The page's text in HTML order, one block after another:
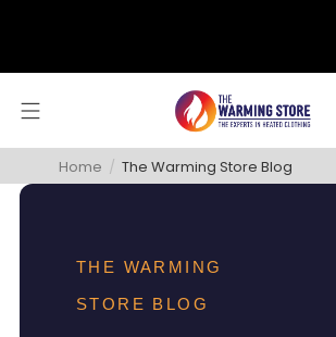
Home / The Warming Store Blog
THE WARMING
STORE BLOG